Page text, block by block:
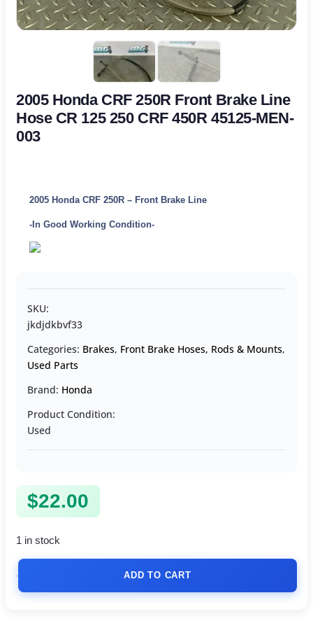
2005 Honda CRF 250R Front Brake Line
Hose CR 125 250 CRF 450R 45125-MEN-
003
2005 Honda CRF 250R – Front Brake Line
-In Good Working Condition-
SKU:
jkdjdkbvf33
Categories: Brakes, Front Brake Hoses, Rods & Mounts,
Used Parts
Brand: Honda
Product Condition:
Used
$22.00
1 in stock
ADD TO CART